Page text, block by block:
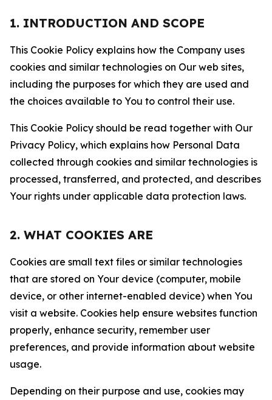
1. INTRODUCTION AND SCOPE
This Cookie Policy explains how the Company uses
cookies and similar technologies on Our web sites,
including the purposes for which they are used and
the choices available to You to control their use.
This Cookie Policy should be read together with Our
Privacy Policy, which explains how Personal Data
collected through cookies and similar technologies is
processed, transferred, and protected, and describes
Your rights under applicable data protection laws.
2. WHAT COOKIES ARE
Cookies are small text files or similar technologies
that are stored on Your device (computer, mobile
device, or other internet-enabled device) when You
visit a website. Cookies help ensure websites function
properly, enhance security, remember user
preferences, and provide information about website
usage.
Depending on their purpose and use, cookies may